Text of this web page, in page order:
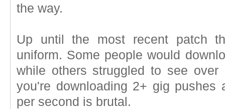
the way.
Up until the most recent patch
uniform. Some people would
while others struggled to see
you're downloading 2+ gig pushes
per second is brutal.